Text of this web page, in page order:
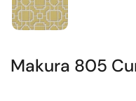
Makura 805